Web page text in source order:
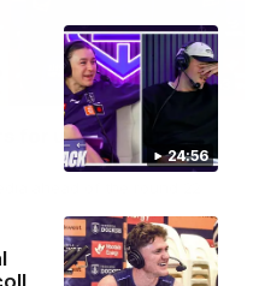
24:56
10:53
for us' | Justin